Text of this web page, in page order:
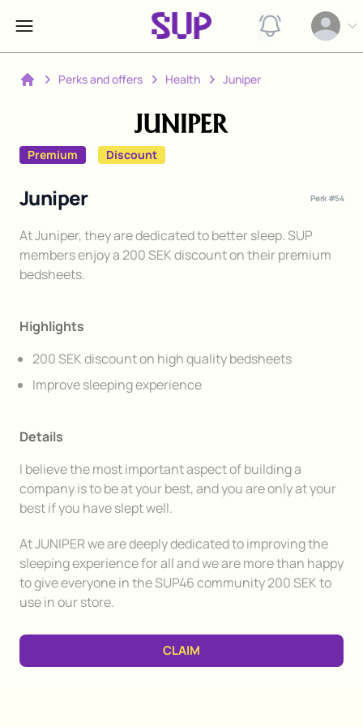
View
Open
Perks and offers Health Juniper
Premium Discount
Juniper Perk #54
Description
At Juniper, they are dedicated to better sleep. SUP
members enjoy a 200 SEK discount on their premium
bedsheets.
Highlights
200 SEK discount on high quality bedsheets
Improve sleeping experience
Details
I believe the most important aspect of building a
company is to be at your best, and you are only at your
best if you have slept well.
At JUNIPER we are deeply dedicated to improving the
sleeping experience for all and we are more than happy
to give everyone in the SUP46 community 200 SEK to
use in our store.
CLAIM